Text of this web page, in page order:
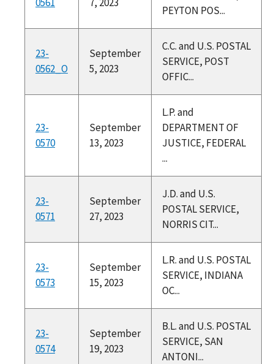
PEYTON POS...
23-
0562_O
September
5, 2023
C.C. and U.S. POSTAL
SERVICE, POST
OFFIC...
23-
0570
September
13, 2023
L.P. and
DEPARTMENT OF
JUSTICE, FEDERAL
...
23-
0571
September
27, 2023
J.D. and U.S.
POSTAL SERVICE,
NORRIS CIT...
23-
0573
September
15, 2023
L.R. and U.S. POSTAL
SERVICE, INDIANA
OC...
23-
0574
September
19, 2023
B.L. and U.S. POSTAL
SERVICE, SAN
ANTONI...